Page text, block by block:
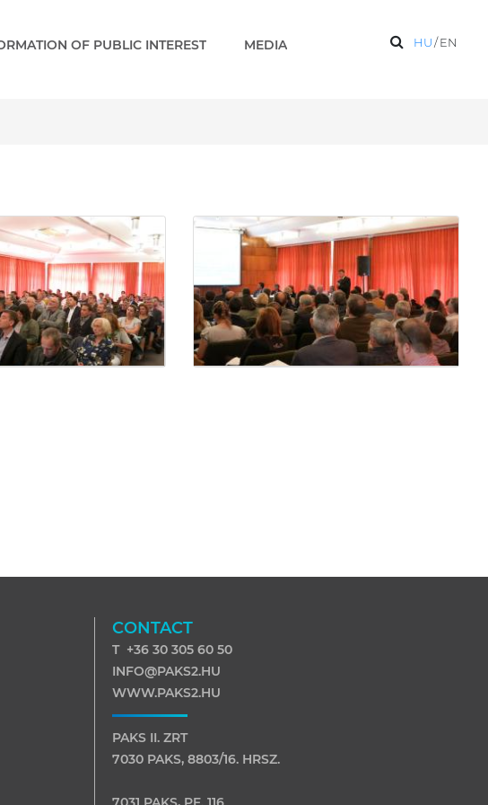
OF PUBLIC INTEREST MEDIA HU/EN
CONTACT
T +36 30 305 60 50
INFO@PAKS2.HU
WWW.PAKS2.HU
PAKS II. ZRT
7030 PAKS, 8803/16. HRSZ.